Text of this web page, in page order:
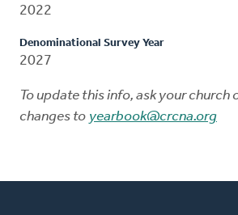
2022
Denominational Survey Year
2027
To update this info, ask your church
changes to yearbook@crcna.org